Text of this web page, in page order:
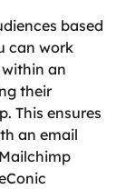
based
can work
an
their
This ensures
an email